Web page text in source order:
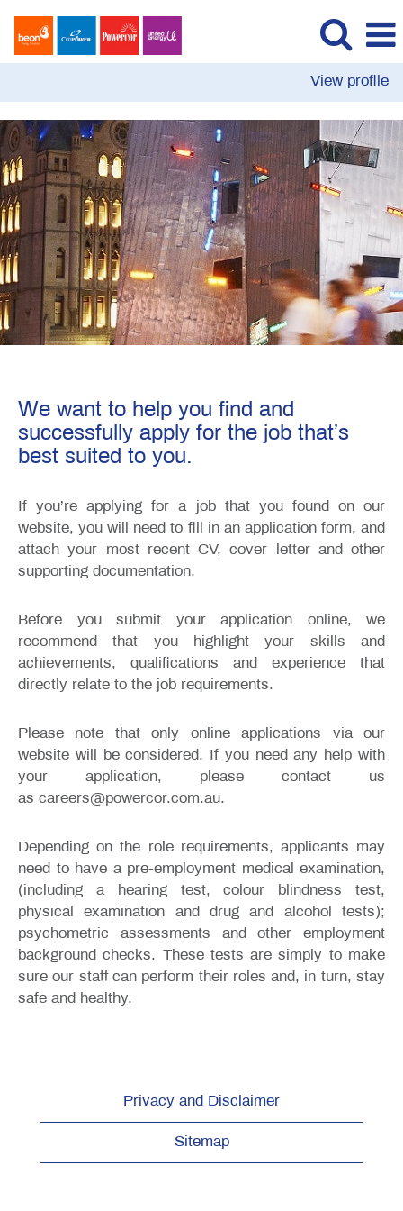
View profile
We want to help you find and
successfully apply for the job that’s
best suited to you.
If you’re applying for a job that you found on our
website, you will need to fill in an application form, and
attach your most recent CV, cover letter and other
supporting documentation.
Before you submit your application online, we
recommend that you highlight your skills and
achievements, qualifications and experience that
directly relate to the job requirements.
Please note that only online applications via our
website will be considered. If you need any help with
your application, please contact us
as careers@powercor.com.au.
Depending on the role requirements, applicants may
need to have a pre-employment medical examination,
(including a hearing test, colour blindness test,
physical examination and drug and alcohol tests);
psychometric assessments and other employment
background checks. These tests are simply to make
sure our staff can perform their roles and, in turn, stay
safe and healthy.
Privacy and Disclaimer
Sitemap